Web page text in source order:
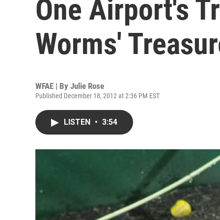
One Airport's
Worms'
WFAE | By Julie Rose
Published December 18, 2012 at 2:36 PM EST
LISTEN • 3:54